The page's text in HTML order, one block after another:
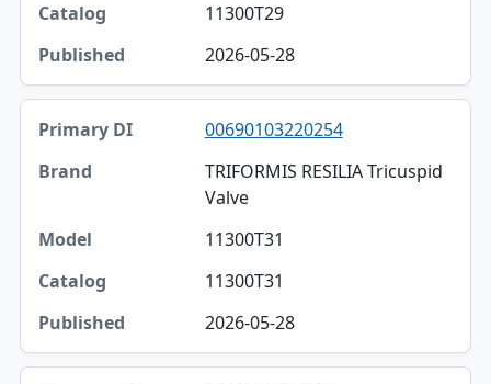
11300T29
2026-05-28
00690103220254
TRIFORMIS RESILIA Tricuspid
Valve
11300T31
11300T31
2026-05-28